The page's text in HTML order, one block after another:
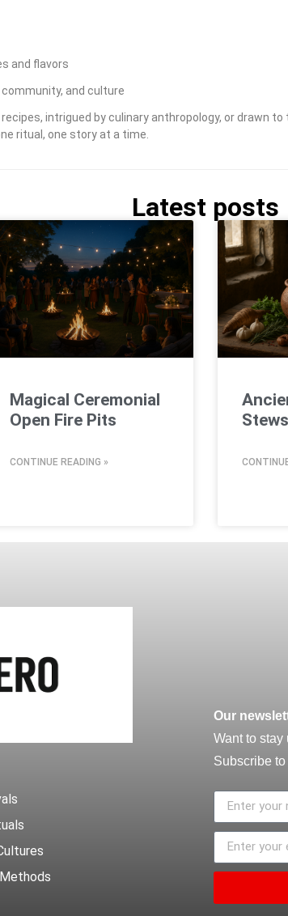
and flavors
and culture
intrigued by culinary anthropology, or drawn
ritual, one story at a time.
Latest posts
Magical Ceremonial
Open Fire Pits
CONTINUE READING »
Our
Want to stay
Subscribe